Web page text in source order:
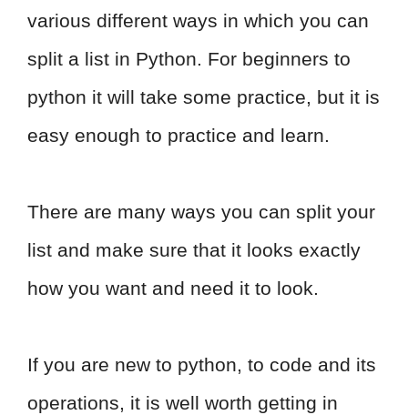
various different ways in which you can
split a list in Python. For beginners to
python it will take some practice, but it is
easy enough to practice and learn.
There are many ways you can split your
list and make sure that it looks exactly
how you want and need it to look.
If you are new to python, to code and its
operations, it is well worth getting in